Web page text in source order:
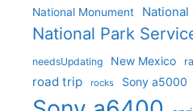
National Monument National
National Park
needsUpdating New Mexico
road trip rocks Sony a5000